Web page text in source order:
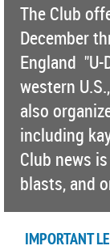
The Club
December
England
western
also
including
Club news
blasts, and
IMPORTANT